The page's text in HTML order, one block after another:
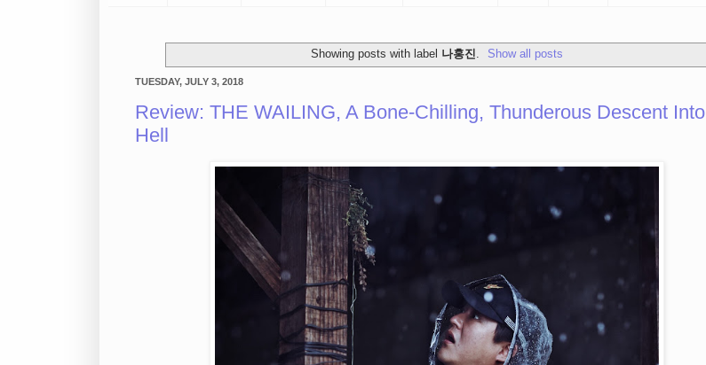
Showing posts with label 나홍진 Show all posts
TUESDAY, JULY 3, 2018
Review: THE WAILING, A Bone-Chilling, Thunderous Descent Into
Hell